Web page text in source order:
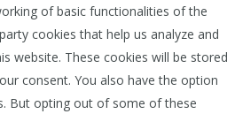
of basic functionalities of the
cookies that help us analyze and
website. These cookies will be stored
consent. You also have the option
But opting out of some of these